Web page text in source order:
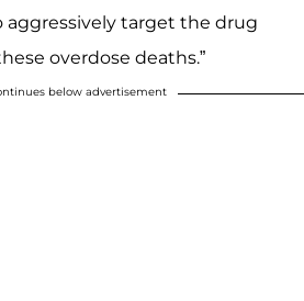
aggressively target the drug
overdose deaths.”
below advertisement